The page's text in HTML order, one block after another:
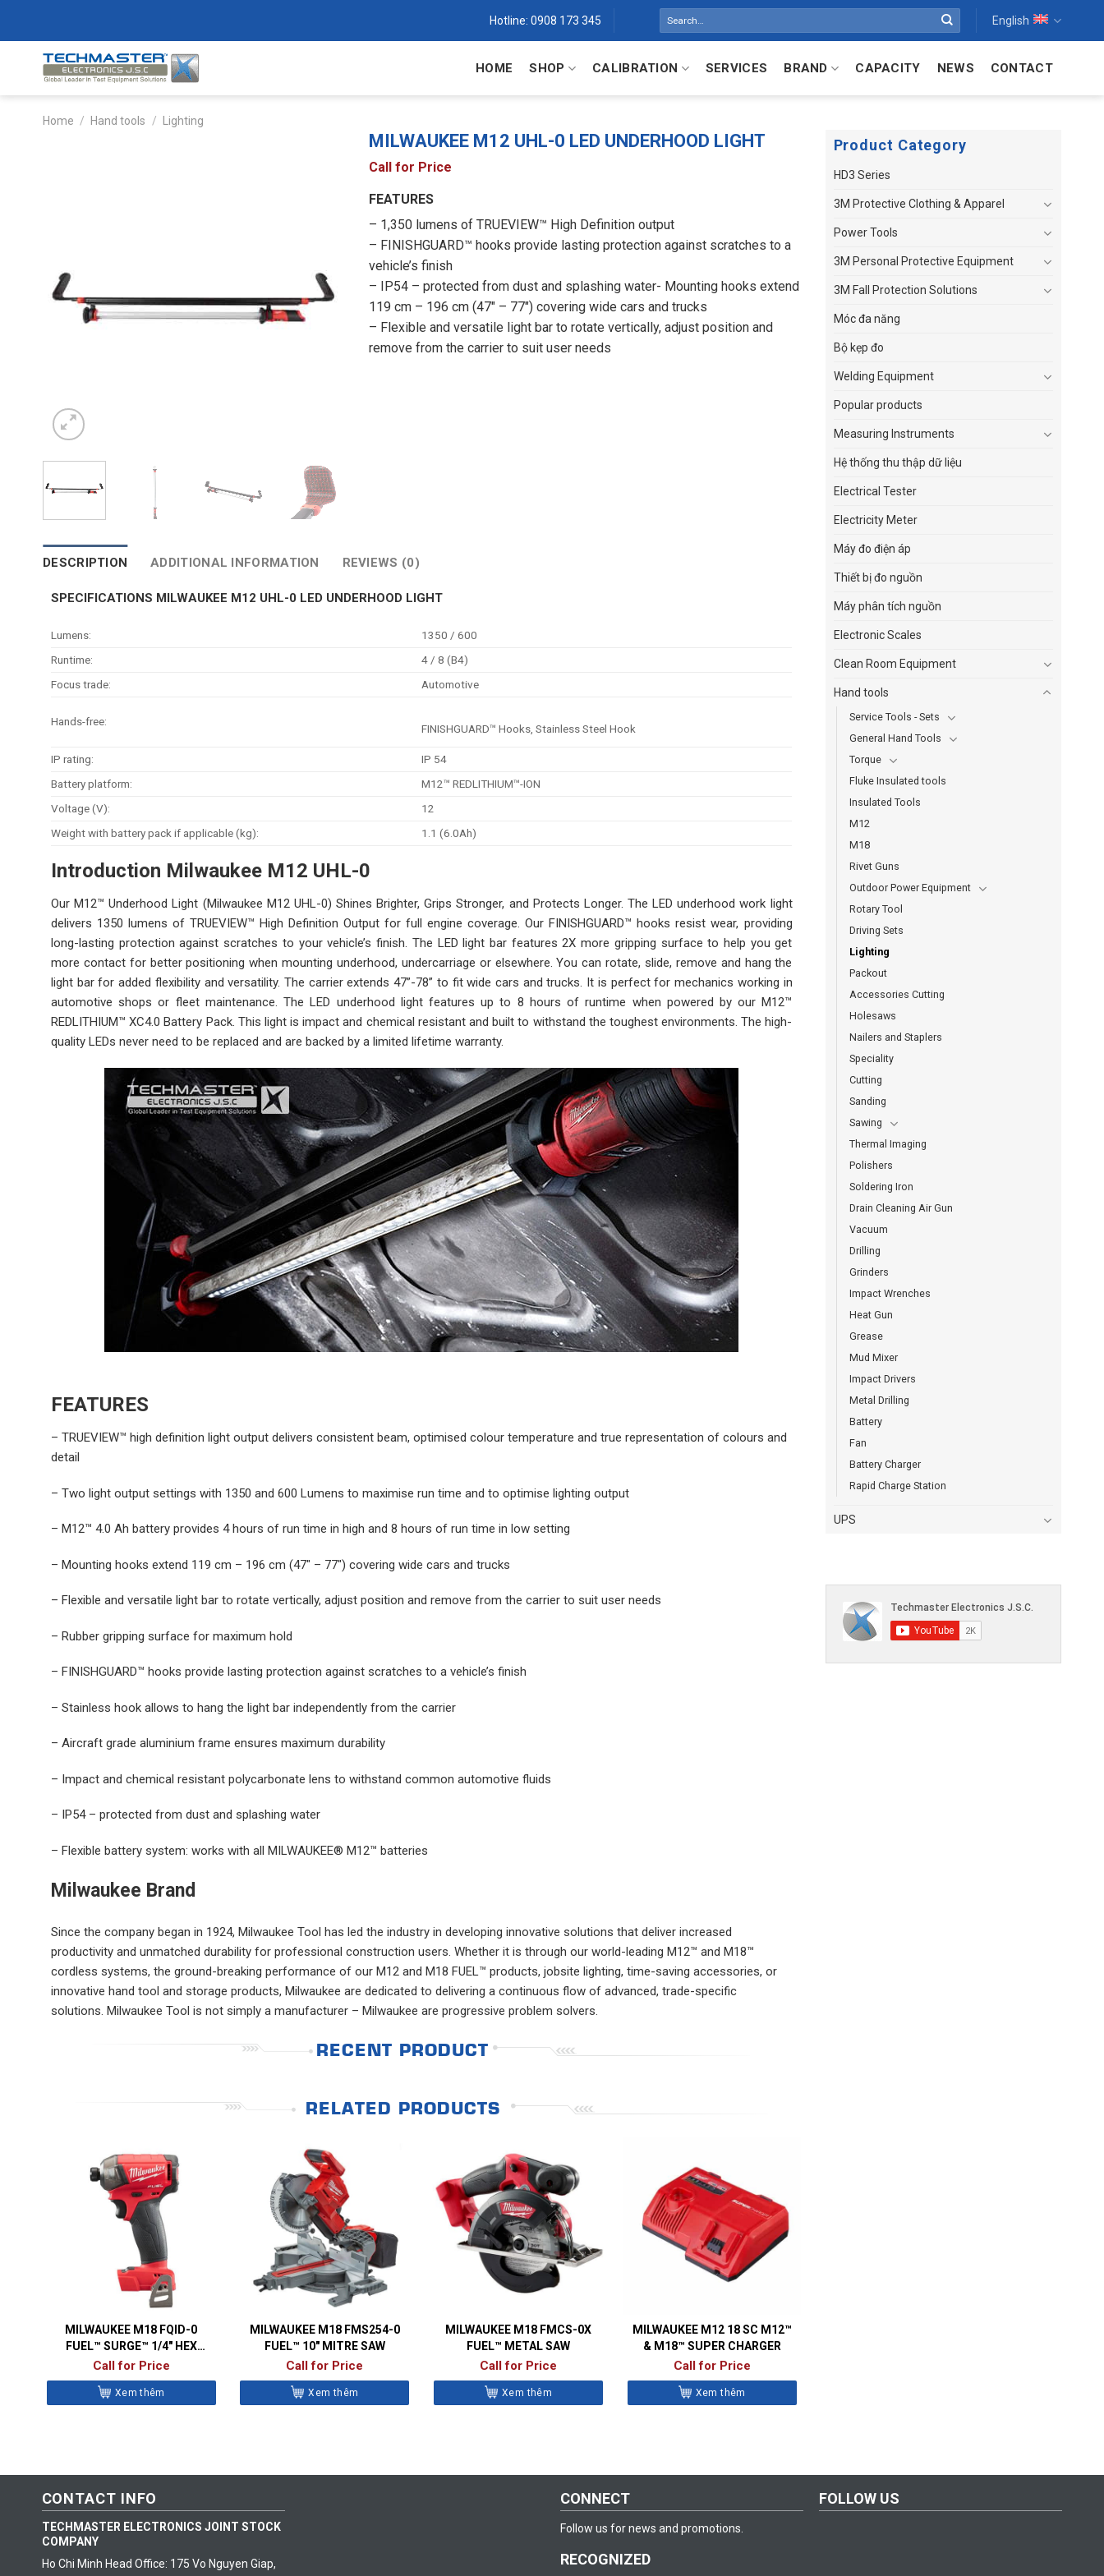
Hotline: 0908 173 345 English
HOME SHOP CALIBRATION SERVICES BRAND CAPACITY NEWS CONTACT
Home / Hand tools / Lighting
MILWAUKEE M12 UHL-0 LED UNDERHOOD LIGHT
Call for Price
FEATURES
– 1,350 lumens of TRUEVIEW™ High Definition output
– FINISHGUARD™ hooks provide lasting protection against scratches to a
vehicle’s finish
– IP54 – protected from dust and splashing water- Mounting hooks extend
119 cm – 196 cm (47″ – 77″) covering wide cars and trucks
– Flexible and versatile light bar to rotate vertically, adjust position and
remove from the carrier to suit user needs
DESCRIPTION ADDITIONAL INFORMATION REVIEWS (0)
SPECIFICATIONS MILWAUKEE M12 UHL-0 LED UNDERHOOD LIGHT
Lumens:
1350 / 600
Runtime:
4 / 8 (B4)
Focus trade:
Automotive
Hands-free:
FINISHGUARD™ Hooks, Stainless Steel Hook
IP rating:
IP 54
Battery platform:
M12™ REDLITHIUM™-ION
Voltage (V):
12
Weight with battery pack if applicable (kg):
1.1 (6.0Ah)
Introduction Milwaukee M12 UHL-0
Our M12™ Underhood Light (Milwaukee M12 UHL-0) Shines Brighter, Grips Stronger, and Protects Longer. The LED underhood work light
delivers 1350 lumens of TRUEVIEW™ High Definition Output for full engine coverage. Our FINISHGUARD™ hooks resist wear, providing
long-lasting protection against scratches to your vehicle’s finish. The LED light bar features 2X more gripping surface to help you get
more contact for better positioning when mounting underhood, undercarriage or elsewhere. You can rotate, slide, remove and hang the
light bar for added flexibility and versatility. The carrier extends 47”-78” to fit wide cars and trucks. It is perfect for mechanics working in
automotive shops or fleet maintenance. The LED underhood light features up to 8 hours of runtime when powered by our M12™
REDLITHIUM™ XC4.0 Battery Pack. This light is impact and chemical resistant and built to withstand the toughest environments. The high-
quality LEDs never need to be replaced and are backed by a limited lifetime warranty.
FEATURES
– TRUEVIEW™ high definition light output delivers consistent beam, optimised colour temperature and true representation of colours and
detail
– Two light output settings with 1350 and 600 Lumens to maximise run time and to optimise lighting output
– M12™ 4.0 Ah battery provides 4 hours of run time in high and 8 hours of run time in low setting
– Mounting hooks extend 119 cm – 196 cm (47″ – 77″) covering wide cars and trucks
– Flexible and versatile light bar to rotate vertically, adjust position and remove from the carrier to suit user needs
– Rubber gripping surface for maximum hold
– FINISHGUARD™ hooks provide lasting protection against scratches to a vehicle’s finish
– Stainless hook allows to hang the light bar independently from the carrier
– Aircraft grade aluminium frame ensures maximum durability
– Impact and chemical resistant polycarbonate lens to withstand common automotive fluids
– IP54 – protected from dust and splashing water
– Flexible battery system: works with all MILWAUKEE® M12™ batteries
Milwaukee Brand
Since the company began in 1924, Milwaukee Tool has led the industry in developing innovative solutions that deliver increased
productivity and unmatched durability for professional construction users. Whether it is through our world-leading M12™ and M18™
cordless systems, the ground-breaking performance of our M12 and M18 FUEL™ products, jobsite lighting, time-saving accessories, or
innovative hand tool and storage products, Milwaukee are dedicated to delivering a continuous flow of advanced, trade-specific
solutions. Milwaukee Tool is not simply a manufacturer – Milwaukee are progressive problem solvers.
RECENT PRODUCT
RELATED PRODUCTS
MILWAUKEE M18 FQID-0
FUEL™ SURGE™ 1/4″ HEX
HYDRAULIC IMPACT DRIVER
Call for Price
Xem thêm
MILWAUKEE M18 FMS254-0
FUEL™ 10″ MITRE SAW
Call for Price
Xem thêm
MILWAUKEE M18 FMCS-0X
FUEL™ METAL SAW
Call for Price
Xem thêm
MILWAUKEE M12 18 SC M12™
& M18™ SUPER CHARGER
Call for Price
Xem thêm
Product Category
HD3 Series
3M Protective Clothing & Apparel
Power Tools
3M Personal Protective Equipment
3M Fall Protection Solutions
Móc đa năng
Bộ kẹp đo
Welding Equipment
Popular products
Measuring Instruments
Hệ thống thu thập dữ liệu
Electrical Tester
Electricity Meter
Máy đo điện áp
Thiết bị đo nguồn
Máy phân tích nguồn
Electronic Scales
Clean Room Equipment
Hand tools
Service Tools - Sets
General Hand Tools
Torque
Fluke Insulated tools
Insulated Tools
M12
M18
Rivet Guns
Outdoor Power Equipment
Rotary Tool
Driving Sets
Lighting
Packout
Accessories Cutting
Holesaws
Nailers and Staplers
Speciality
Cutting
Sanding
Sawing
Thermal Imaging
Polishers
Soldering Iron
Drain Cleaning Air Gun
Vacuum
Drilling
Grinders
Impact Wrenches
Heat Gun
Grease
Mud Mixer
Impact Drivers
Metal Drilling
Battery
Fan
Battery Charger
Rapid Charge Station
UPS
CONTACT INFO
TECHMASTER ELECTRONICS JOINT STOCK
COMPANY
Ho Chi Minh Head Office: 175 Vo Nguyen Giap,
CONNECT
Follow us for news and promotions.
RECOGNIZED
FOLLOW US